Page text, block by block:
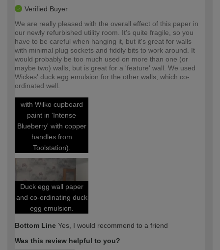
Verified Buyer
We are really pleased with the overall effect of this paper in
our newly refurbished utility room. It's quite fragile, so you
have to be careful when hanging it, but it's great for walls
with minimal plug sockets and fiddly bits to work around. It
would probably be too much used on more than one (or
maybe two) walls, but is great for a 'feature' wall. We used
Wickes' duck egg emulsion for the other walls, which co-
ordinated well.
Utility room
with Wilko cupboard
paint in 'Intense
Blueberry' with copper
handles from
Toolstation).
Duck egg wall paper
and co-ordinating duck
egg emulsion.
Bottom Line Yes, I would recommend to a friend
Was this review helpful to you?